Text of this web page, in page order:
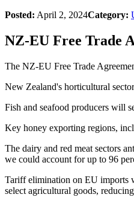
Posted: April 2, 2024Category:
NZ-EU Free Trade
The NZ-EU Free Trade
New Zealand's horticultural
Fish and seafood producers will
Key honey exporting regions,
The dairy and red meat sectors
we could account for up to 96
Tariff elimination on EU imports
select agricultural goods,